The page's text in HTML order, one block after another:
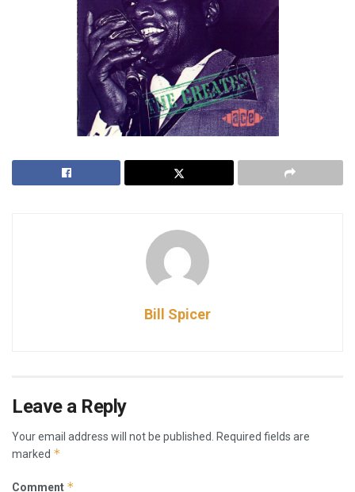
Bill Spicer
Leave a Reply
Your email address will not be published. Required fields are
marked *
Comment *